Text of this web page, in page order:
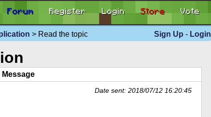
Forum Register Login Store Vote
> Read the topic Sign Up - Login
Message
Date sent: 2018/07/12 16:20:45